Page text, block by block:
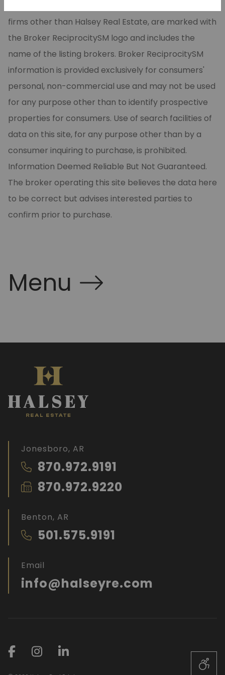
firms other than Halsey Real Estate, are marked with
the Broker ReciprocitySM logo and includes the
name of the listing brokers. Broker ReciprocitySM
information is provided exclusively for consumers'
personal, non-commercial use and may not be used
for any purpose other than to identify prospective
properties for consumers. Use of search facilities of
data on this site, for any purpose other than by a
consumer inquiring to purchase, is prohibited.
Information Deemed Reliable But Not Guaranteed.
The broker operating this site believes the data here
to be correct but advises interested parties to
confirm prior to purchase.
Menu
Jonesboro, AR
870.972.9191
870.972.9220
Benton, AR
501.575.9191
Email
info@halseyre.com